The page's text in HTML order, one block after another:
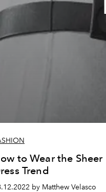
to Wear the Sheer
Trend
by Matthew Velasco